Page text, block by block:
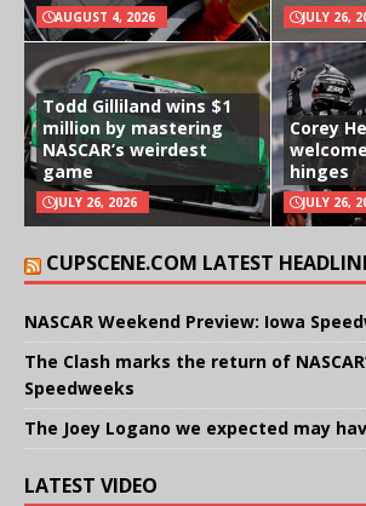
AUGUST 4, 2026 JULY 26,
Todd Gilliland wins $1
million by mastering
NASCAR’s weirdest
game
JULY 26, 2026
Corey
hinges
JULY 26,
CUPSCENE.COM LATEST
NASCAR Weekend Preview: Iowa
The Clash marks the return of
Speedweeks
The Joey Logano we expected may
LATEST VIDEO